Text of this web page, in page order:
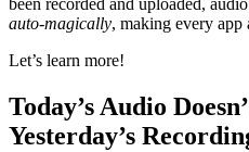
auto-magically, making every app
Let’s learn more!
Today’s Audio
Yesterday’s